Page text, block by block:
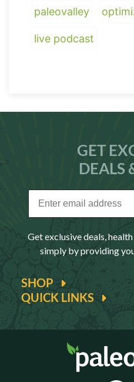
paleovalley
live podcast
QUICK LINKS
SHOP
GET
DEALS
Get exclusive deals,
simply by providing